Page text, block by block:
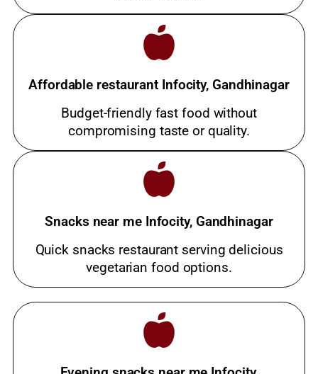
Affordable restaurant Infocity, Gandhinagar
Budget-friendly fast food without
compromising taste or quality.
Snacks near me Infocity, Gandhinagar
Quick snacks restaurant serving delicious
vegetarian food options.